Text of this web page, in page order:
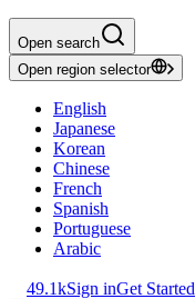
Open search
Open region selector
English
Japanese
Korean
Chinese
French
Spanish
Portuguese
Arabic
49.1kSign inGet Started